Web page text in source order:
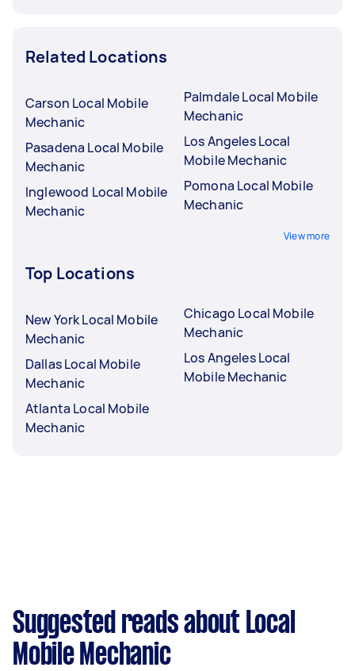
Related Locations
Carson Local Mobile
Mechanic
Pasadena Local Mobile
Mechanic
Inglewood Local Mobile
Mechanic
Palmdale Local Mobile
Mechanic
Los Angeles Local
Mobile Mechanic
Pomona Local Mobile
Mechanic
View more
Top Locations
New York Local Mobile
Mechanic
Dallas Local Mobile
Mechanic
Atlanta Local Mobile
Mechanic
Chicago Local Mobile
Mechanic
Los Angeles Local
Mobile Mechanic
Suggested reads about Local
Mobile Mechanic